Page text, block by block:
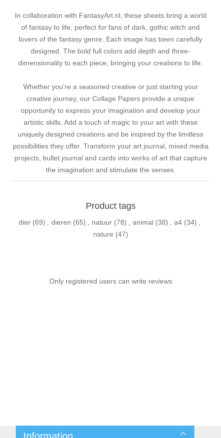
In collaboration with FantasyArt.nl, these sheets bring a world
of fantasy to life, perfect for fans of dark, gothic witch and
lovers of the fantasy genre. Each image has been carefully
designed. The bold full colors add depth and three-
dimensionality to each piece, bringing your creations to life.
Whether you're a seasoned creative or just starting your
creative journey, our Collage Papers provide a unique
opportunity to express your imagination and develop your
artistic skills. Add a touch of magic to your art with these
uniquely designed creations and be inspired by the limitless
possibilities they offer. Transform your art journal, mixed media
projects, bullet journal and cards into works of art that capture
the imagination and stimulate the senses.
Product tags
dier (69) , dieren (65) , natuur (78) , animal (38) , a4 (34) ,
nature (47)
Only registered users can write reviews